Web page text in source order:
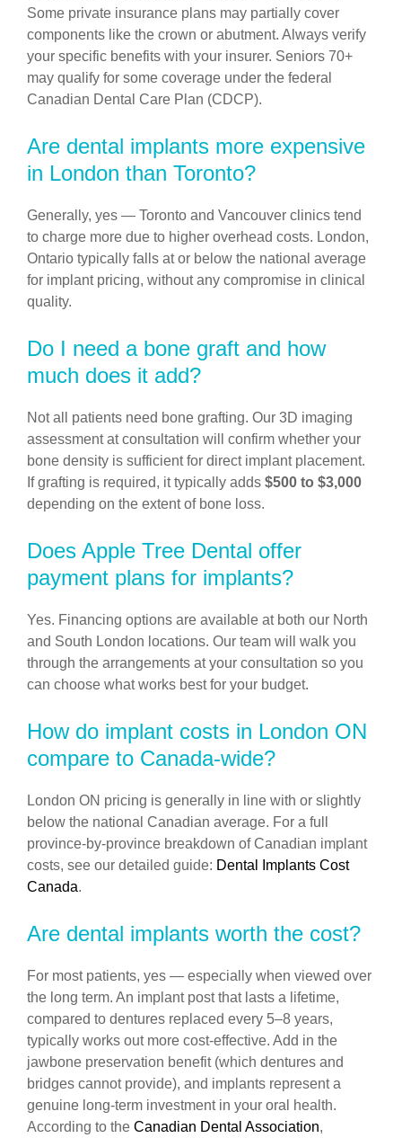
Some private insurance plans may partially cover
components like the crown or abutment. Always verify
your specific benefits with your insurer. Seniors 70+
may qualify for some coverage under the federal
Canadian Dental Care Plan (CDCP).
Are dental implants more expensive
in London than Toronto?
Generally, yes — Toronto and Vancouver clinics tend
to charge more due to higher overhead costs. London,
Ontario typically falls at or below the national average
for implant pricing, without any compromise in clinical
quality.
Do I need a bone graft and how
much does it add?
Not all patients need bone grafting. Our 3D imaging
assessment at consultation will confirm whether your
bone density is sufficient for direct implant placement.
If grafting is required, it typically adds $500 to $3,000
depending on the extent of bone loss.
Does Apple Tree Dental offer
payment plans for implants?
Yes. Financing options are available at both our North
and South London locations. Our team will walk you
through the arrangements at your consultation so you
can choose what works best for your budget.
How do implant costs in London ON
compare to Canada-wide?
London ON pricing is generally in line with or slightly
below the national Canadian average. For a full
province-by-province breakdown of Canadian implant
costs, see our detailed guide: Dental Implants Cost
Canada.
Are dental implants worth the cost?
For most patients, yes — especially when viewed over
the long term. An implant post that lasts a lifetime,
compared to dentures replaced every 5–8 years,
typically works out more cost-effective. Add in the
jawbone preservation benefit (which dentures and
bridges cannot provide), and implants represent a
genuine long-term investment in your oral health.
According to the Canadian Dental Association,